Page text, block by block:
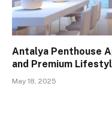
Antalya Penthouse
and Premium
May 18, 2025